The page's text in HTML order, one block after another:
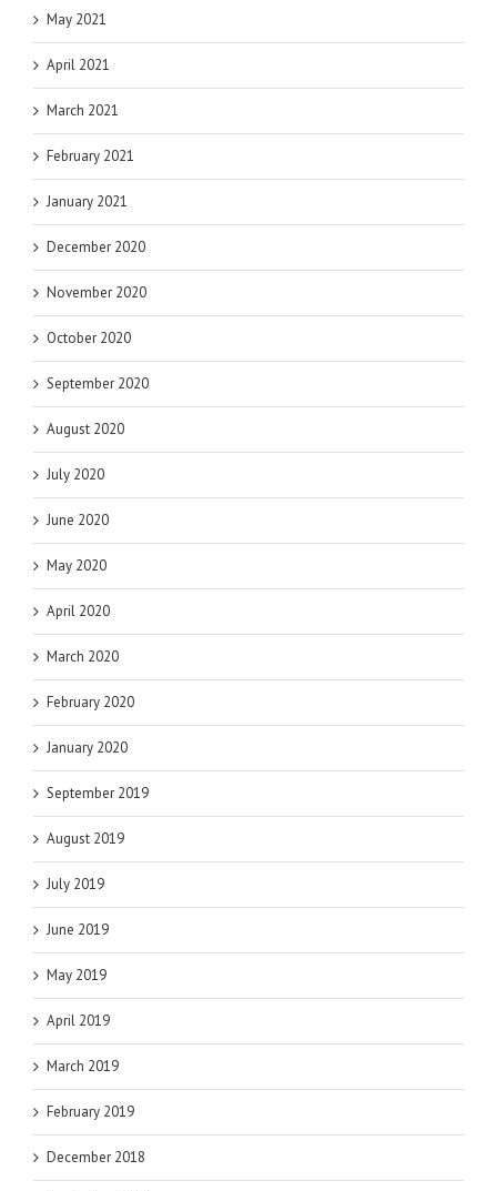
May 2021
April 2021
March 2021
February 2021
January 2021
December 2020
November 2020
October 2020
September 2020
August 2020
July 2020
June 2020
May 2020
April 2020
March 2020
February 2020
January 2020
September 2019
August 2019
July 2019
June 2019
May 2019
April 2019
March 2019
February 2019
December 2018